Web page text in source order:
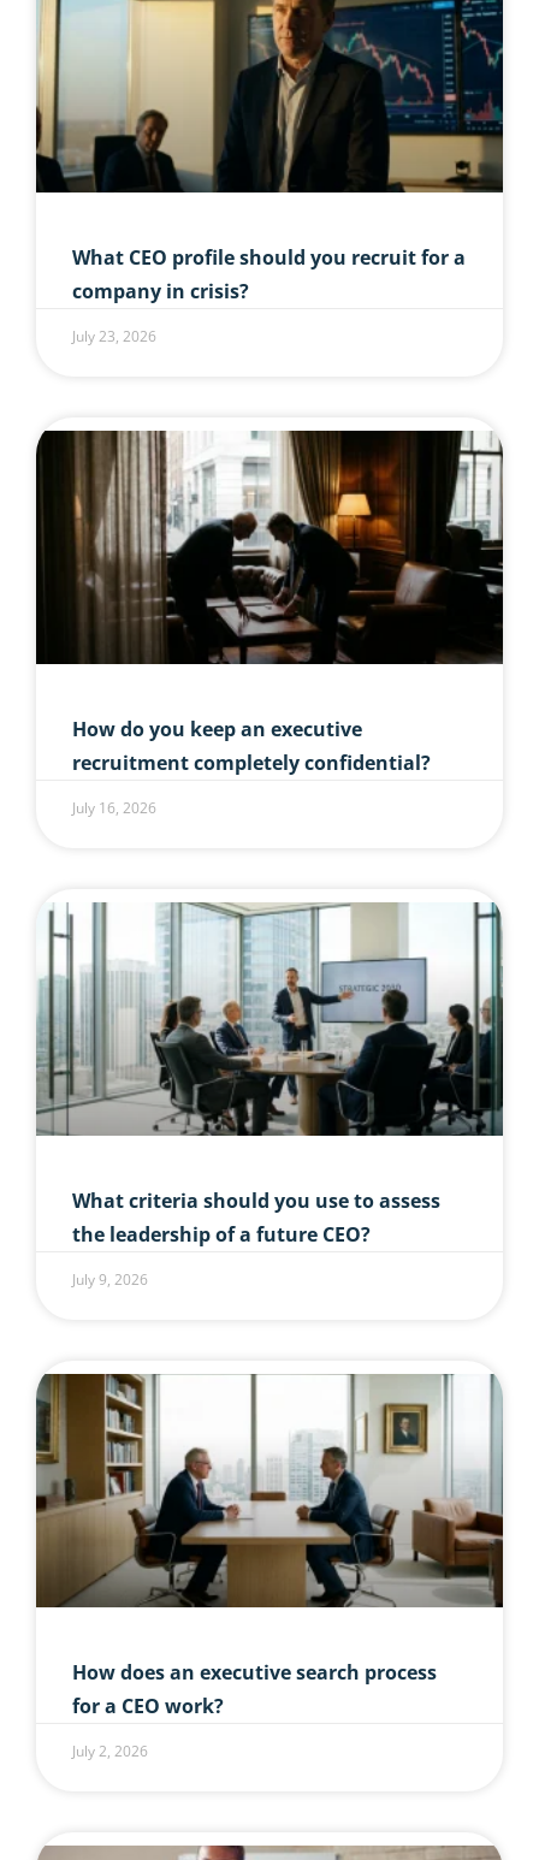
What CEO profile should you recruit for a
company in crisis?
July 23, 2026
How do you keep an executive
recruitment completely confidential?
July 16, 2026
What criteria should you use to assess
the leadership of a future CEO?
July 9, 2026
How does an executive search process
for a CEO work?
July 2, 2026